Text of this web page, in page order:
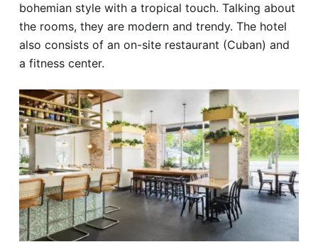
bohemian style with a tropical touch. Talking about
the rooms, they are modern and trendy. The hotel
also consists of an on-site restaurant (Cuban) and
a fitness center.